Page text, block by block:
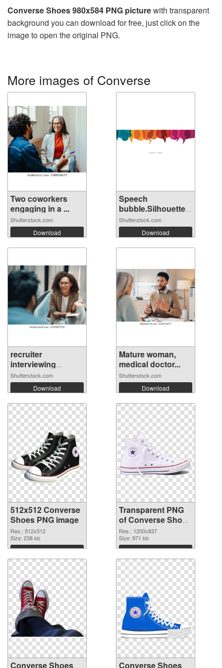
Converse Shoes 980x584 PNG picturewith transparent
background you can download for free, just click on the
image to open the original PNG.
More images of Converse
Two coworkers
engaging in a ...
Shutterstock.com
Download
Speech
bubble.Silhouette
hea...
Shutterstock.com
Download
recruiter
interviewing
candi...
Shutterstock.com
Download
Mature woman,
medical doctor...
Shutterstock.com
Download
512x512 Converse
Shoes PNG image
Res.: 512x512
Size: 238 kb
Download
Transparent PNG
of Converse Shoes
1200x837
Res.: 1200x837
Size: 971 kb
Download
Converse Shoes
Converse Shoes